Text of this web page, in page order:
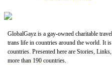
GlobalGayz is a gay-owned charitable
trans life in countries around the world. It
countries. Presented here are Stories,
more than 190 countries.